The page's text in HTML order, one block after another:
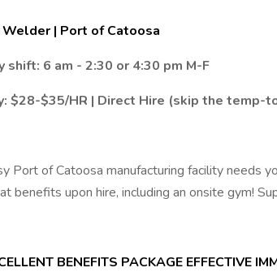
Welder | Port of Catoosa
shift: 6 am - 2:30 or 4:30 pm M-F
$28-$35/HR | Direct Hire (skip the temp-
Port of Catoosa manufacturing facility needs
benefits upon hire, including an onsite gym!
BENEFITS PACKAGE EFFECTIVE